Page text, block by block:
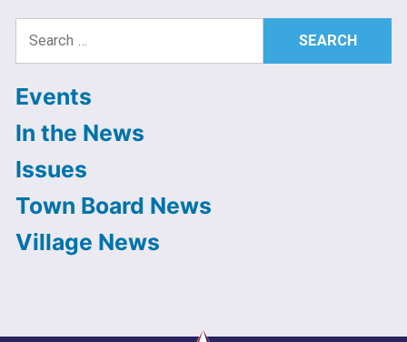
Events
In the News
Issues
Town Board News
Village News